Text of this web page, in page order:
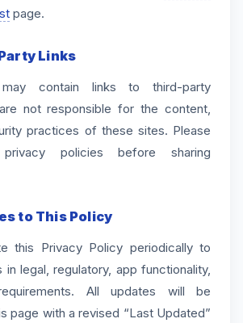
page.
Links
contain links to third-party
not responsible for the content,
practices of these sites. Please
policies before sharing
to This Policy
this Privacy Policy periodically to
legal, regulatory, app functionality,
All updates will be
page with a revised “Last Updated”